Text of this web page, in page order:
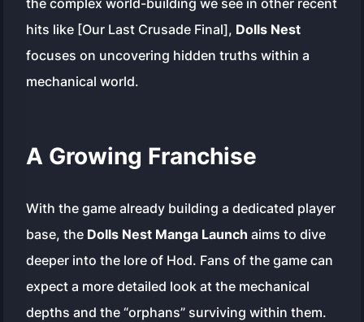
the complex world-building we see in other recent
hits like [Our Last Crusade Final], Dolls Nest
focuses on uncovering hidden truths within a
mechanical world.
A Growing Franchise
With the game already building a dedicated player
base, the Dolls Nest Manga Launch aims to dive
deeper into the lore of Hod. Fans of the game can
expect a more detailed look at the mechanical
depths and the “orphans” surviving within them.